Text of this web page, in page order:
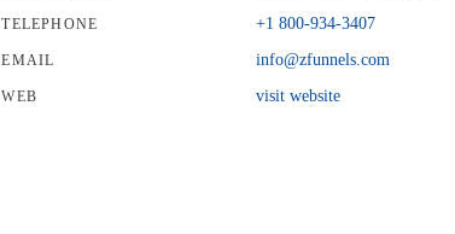
TELEPHONE +1 800-934-3407
EMAIL info@zfunnels.com
WEB visit website